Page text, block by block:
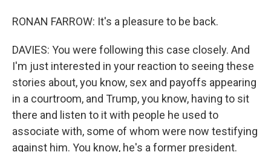
RONAN FARROW: It's a pleasure to be back.
DAVIES: You were following this case closely. And
I'm just interested in your reaction to seeing these
stories about, you know, sex and payoffs appearing
in a courtroom, and Trump, you know, having to sit
there and listen to it with people he used to
associate with, some of whom were now testifying
against him. You know, he's a former president.